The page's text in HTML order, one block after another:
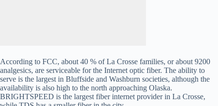
According to FCC, about 40 % of La Crosse families, or about 9200
analgesics, are serviceable for the Internet optic fiber. The ability to
serve is the largest in Bluffside and Washburn societies, although the
availability is also high to the north approaching Olaska.
BRIGHTSPEED is the largest fiber internet provider in La Crosse,